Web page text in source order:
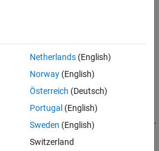
the Maxwell stress tensor data in its
results,xq,yq
uses the 3-
Netherlands(English)
Norway(English)
Österreich (Deutsch)
Portugal (English)
Sweden (English)
Switzerland